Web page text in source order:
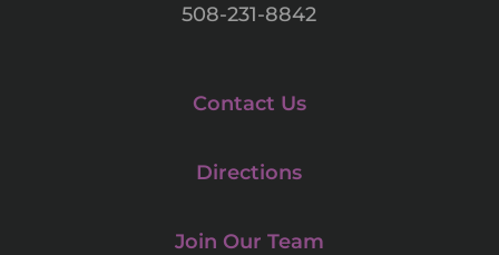
508-231-8842
Contact Us
Directions
Join Our Team